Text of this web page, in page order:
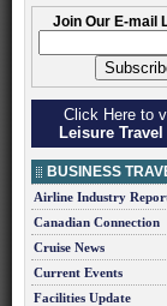
Join Our E-mail
Click Here to
Leisure Travel
BUSINESS
Airline Industry
Canadian Connection
Cruise News
Current Events
Facilities Update